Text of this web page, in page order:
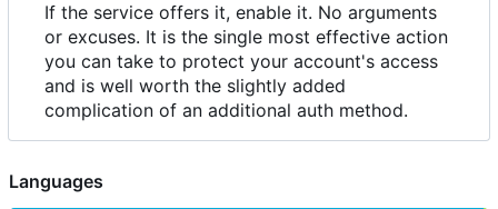
If the service offers it, enable it. No arguments
or excuses. It is the single most effective action
you can take to protect your account's access
and is well worth the slightly added
complication of an additional auth method.
Languages